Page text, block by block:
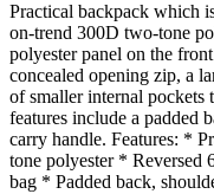
Practical backpack which
on-trend 300D two-tone
polyester panel on the
concealed opening zip, a
of smaller internal pockets
features include a padded
carry handle. Features: *
tone polyester * Reversed
bag * Padded back,